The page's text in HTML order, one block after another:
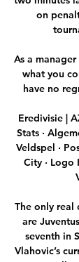
on
As a
what you
have no
Eredivisie |
Stats ·
Veldspel ·
City · Logo
The only real
are
seventh in
Vlahovic’s